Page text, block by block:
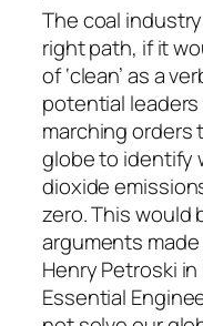
The coal
right path, if it
of ‘clean’ as a
potential
marching orders
globe to identify
dioxide
zero. This would
arguments
Henry Petroski
Essential